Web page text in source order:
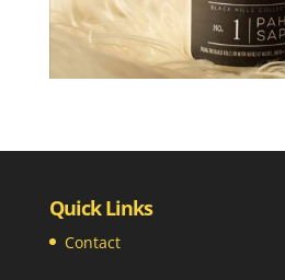
Quick Links
Contact